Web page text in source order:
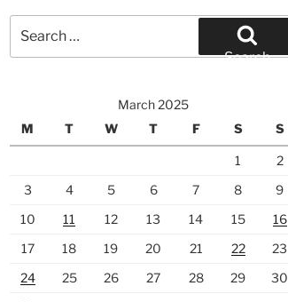
for:
Search
March 2025
M
T W T F S S
1
2
3
4 5 6 7 8
9
10
11 12 13 14 15
16
17
18 19 20 21 22
23
24
25 26 27 28 29
30